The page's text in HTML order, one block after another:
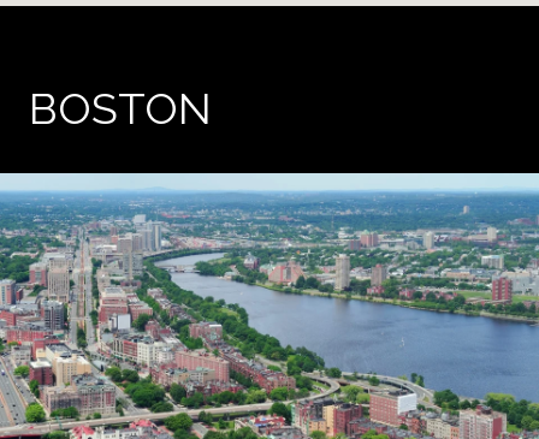
BOSTON